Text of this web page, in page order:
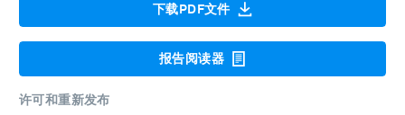
下载PDF文件
报告阅读器
许可和重新发布